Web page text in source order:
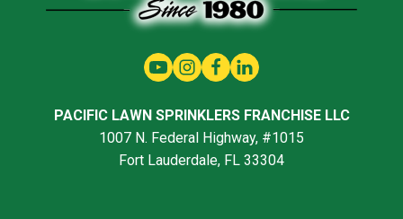
PACIFIC LAWN SPRINKLERS FRANCHISE LLC
1007 N. Federal Highway, #1015
Fort Lauderdale, FL 33304